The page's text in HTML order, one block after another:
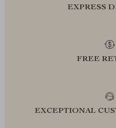
EXPRESS
FREE
EXCEPTIONAL